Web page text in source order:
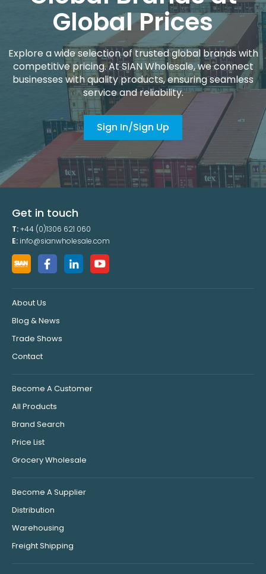
Global Prices
Explore a wide selection of trusted global brands with
competitive pricing. At SIAN Wholesale, we connect
businesses with quality products, ensuring seamless
service and reliability.
Sign In/Sign Up
Get in touch
T:+44 (0)1306 621 060
E: info@sianwholesale.com
About Us
Blog & News
Trade Shows
Contact
Become A Customer
All Products
Brand Search
Price List
Grocery Wholesale
Become A Supplier
Distribution
Warehousing
Freight Shipping